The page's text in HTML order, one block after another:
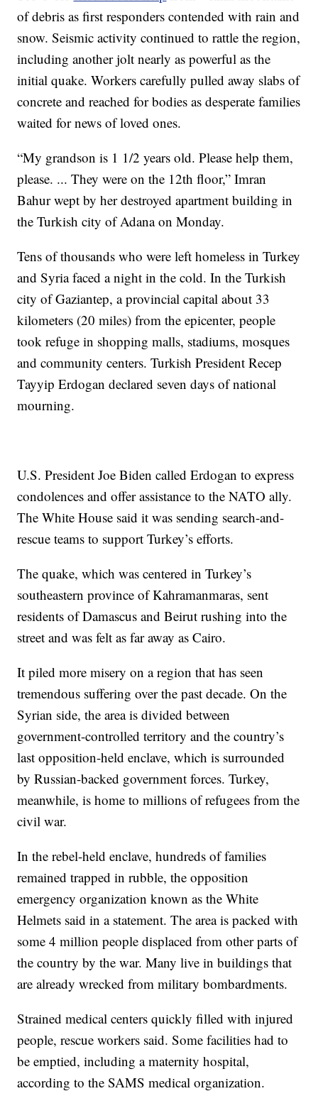
of debris as first responders contended with rain and
snow. Seismic activity continued to rattle the region,
including another jolt nearly as powerful as the
initial quake. Workers carefully pulled away slabs of
concrete and reached for bodies as desperate families
waited for news of loved ones.
“My grandson is 1 1/2 years old. Please help them,
please. ... They were on the 12th floor,” Imran
Bahur wept by her destroyed apartment building in
the Turkish city of Adana on Monday.
Tens of thousands who were left homeless in Turkey
and Syria faced a night in the cold. In the Turkish
city of Gaziantep, a provincial capital about 33
kilometers (20 miles) from the epicenter, people
took refuge in shopping malls, stadiums, mosques
and community centers. Turkish President Recep
Tayyip Erdogan declared seven days of national
mourning.
U.S. President Joe Biden called Erdogan to express
condolences and offer assistance to the NATO ally.
The White House said it was sending search-and-
rescue teams to support Turkey’s efforts.
The quake, which was centered in Turkey’s
southeastern province of Kahramanmaras, sent
residents of Damascus and Beirut rushing into the
street and was felt as far away as Cairo.
It piled more misery on a region that has seen
tremendous suffering over the past decade. On the
Syrian side, the area is divided between
government-controlled territory and the country’s
last opposition-held enclave, which is surrounded
by Russian-backed government forces. Turkey,
meanwhile, is home to millions of refugees from the
civil war.
In the rebel-held enclave, hundreds of families
remained trapped in rubble, the opposition
emergency organization known as the White
Helmets said in a statement. The area is packed with
some 4 million people displaced from other parts of
the country by the war. Many live in buildings that
are already wrecked from military bombardments.
Strained medical centers quickly filled with injured
people, rescue workers said. Some facilities had to
be emptied, including a maternity hospital,
according to the SAMS medical organization.